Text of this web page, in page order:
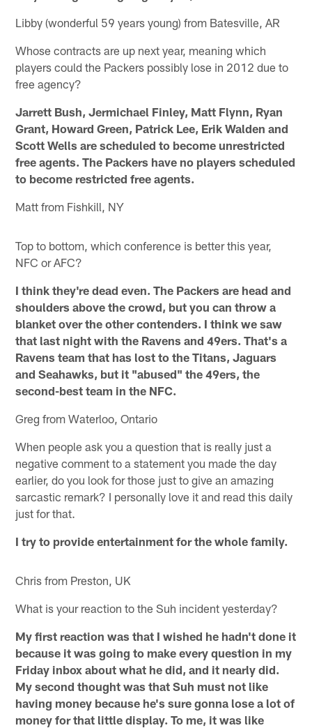
Libby (wonderful 59 years young) from Batesville, AR
Whose contracts are up next year, meaning which
players could the Packers possibly lose in 2012 due to
free agency?
Jarrett Bush, Jermichael Finley, Matt Flynn, Ryan
Grant, Howard Green, Patrick Lee, Erik Walden and
Scott Wells are scheduled to become unrestricted
free agents. The Packers have no players scheduled
to become restricted free agents.
Matt from Fishkill, NY
Top to bottom, which conference is better this year,
NFC or AFC?
I think they're dead even. The Packers are head and
shoulders above the crowd, but you can throw a
blanket over the other contenders. I think we saw
that last night with the Ravens and 49ers. That's a
Ravens team that has lost to the Titans, Jaguars
and Seahawks, but it "abused" the 49ers, the
second-best team in the NFC.
Greg from Waterloo, Ontario
When people ask you a question that is really just a
negative comment to a statement you made the day
earlier, do you look for those just to give an amazing
sarcastic remark? I personally love it and read this daily
just for that.
I try to provide entertainment for the whole family.
Chris from Preston, UK
What is your reaction to the Suh incident yesterday?
My first reaction was that I wished he hadn't done it
because it was going to make every question in my
Friday inbox about what he did, and it nearly did.
My second thought was that Suh must not like
having money because he's sure gonna lose a lot of
money for that little display. To me, it was like